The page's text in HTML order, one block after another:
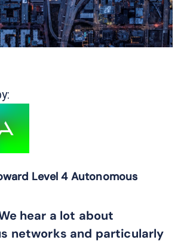
Level 4 Autonomous
hear a lot about
networks and particularly